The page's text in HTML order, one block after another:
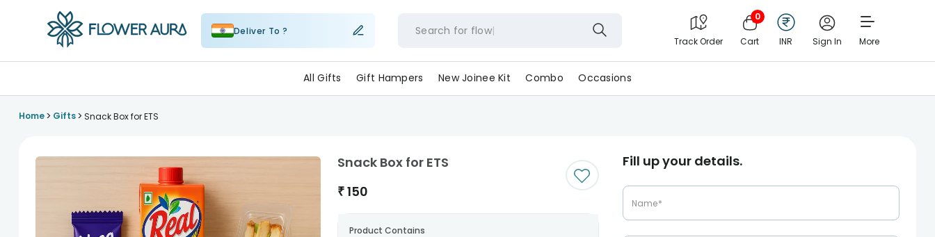
Deliver To ? Search for flowers
Track Order
0
Cart INR Sign In More
All Gifts Gift Hampers New Joinee Kit Combo Occasions
Home> Gifts> Snack Box for ETS
Snack Box for ETS
₹150
Product Contains
Fill up your details.